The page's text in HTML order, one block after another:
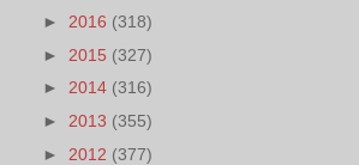
► 2016 (318)
► 2015 (327)
► 2014 (316)
► 2013 (355)
► 2012 (377)